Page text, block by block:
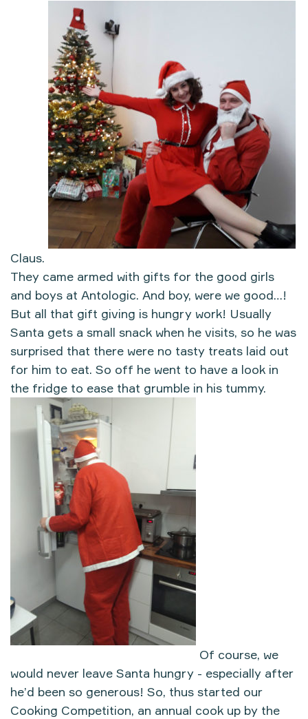
Claus.
They came armed with gifts for the good girls
and boys at Antologic. And boy, were we good…!
But all that gift giving is hungry work! Usually
Santa gets a small snack when he visits, so he was
surprised that there were no tasty treats laid out
for him to eat. So off he went to have a look in
the fridge to ease that grumble in his tummy.
Of course, we
would never leave Santa hungry - especially after
he’d been so generous! So, thus started our
Cooking Competition, an annual cook up by the